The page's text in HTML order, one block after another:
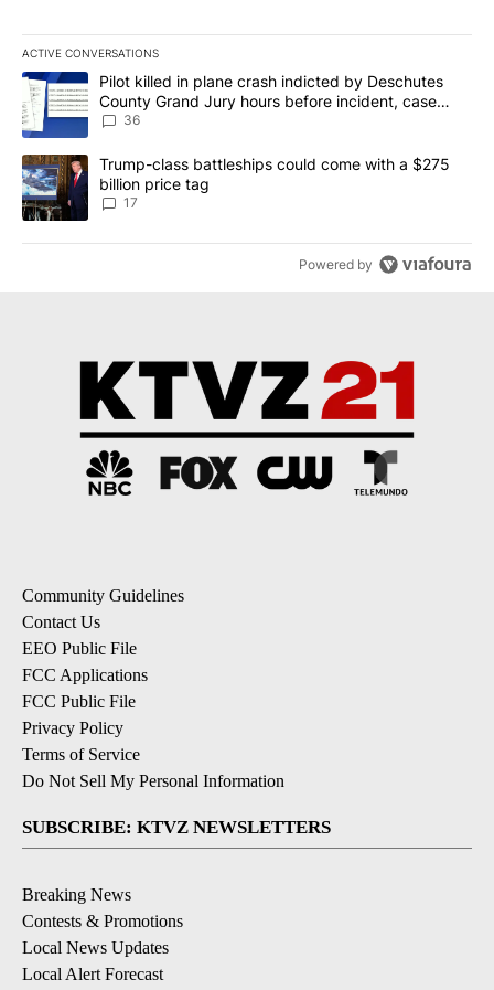
ACTIVE CONVERSATIONS
The following is a list of the most commented articles in the last
A trending article titled "Pilot killed in plane crash indicted by
Pilot killed in plane crash indicted by Deschutes
County Grand Jury hours before incident, case
dismissed following death
36
A trending article titled "Trump-class battleships could come
Trump-class battleships could come with a $275
billion price tag
17
Powered by
Community Guidelines
Contact Us
EEO Public File
FCC Applications
FCC Public File
Privacy Policy
Terms of Service
Do Not Sell My Personal Information
SUBSCRIBE: KTVZ NEWSLETTERS
Breaking News
Contests & Promotions
Local News Updates
Local Alert Forecast